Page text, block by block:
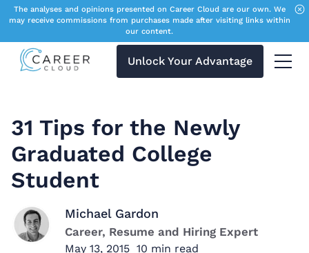
The analyses and opinions presented on Career Cloud are our own. We
may receive commissions from purchases made after visiting links within
our content.
Unlock Your Advantage Menu
31 Tips for the Newly
Graduated College
Student
Michael Gardon
Career, Resume and Hiring Expert
May 13, 2015 10 min read